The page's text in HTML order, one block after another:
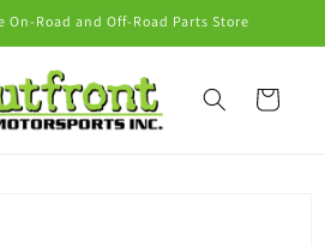
On-Road and Off-Road Parts Store
Cart